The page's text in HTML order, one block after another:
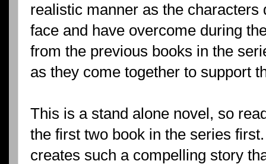
realistic manner as the characters
face and have overcome during
from the previous books in the
as they come together to support
This is a stand alone novel, so
the first two book in the series
creates such a compelling story